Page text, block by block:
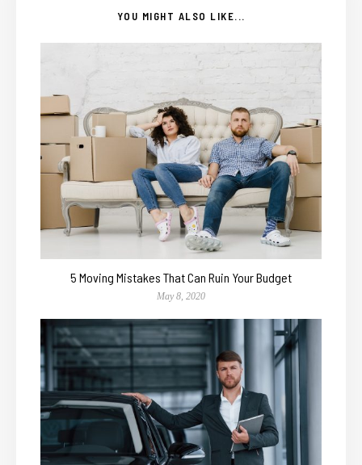
YOU MIGHT ALSO LIKE...
5 Moving Mistakes That Can Ruin Your Budget
May 8, 2020